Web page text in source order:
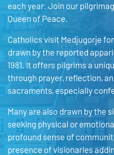
each year. Join our
Queen of Peace.
Catholics visit Medjugorje
drawn by the reported
1981. It offers pilgrims a
through prayer, reflection,
sacraments, especially
Many are also drawn by the
seeking physical or
profound sense of
presence of visionaries